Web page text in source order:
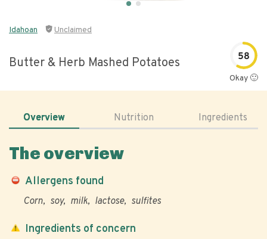
Idahoan Unclaimed
Butter & Herb Mashed Potatoes 58
Okay 🙂
Overview Nutrition Ingredients
The overview
Allergens found
Corn soy milk lactose sulfites
Ingredients of concern